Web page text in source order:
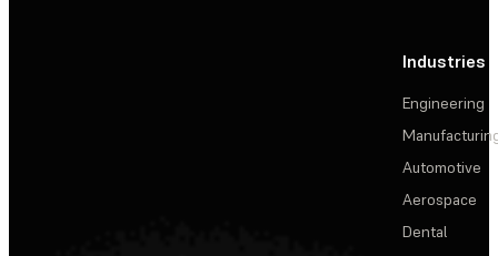
Industries
Engineering
Automotive
Aerospace
Dental